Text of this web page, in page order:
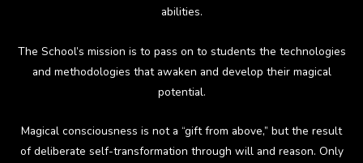
abilities.
The School’s mission is to pass on to students the technologies
and methodologies that awaken and develop their magical
potential.
Magical consciousness is not a “gift from above,” but the result
of deliberate self-transformation through will and reason. Only